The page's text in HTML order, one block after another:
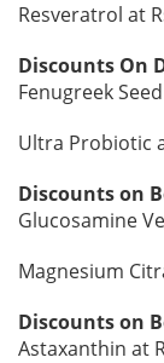
Resveratrol at
Discounts On
Fenugreek
Ultra Probiotic
Discounts on
Glucosamine
Magnesium
Discounts on
Astaxanthin at